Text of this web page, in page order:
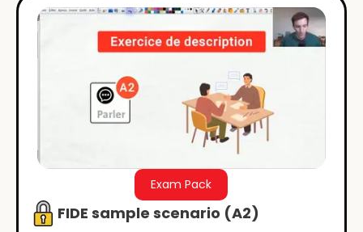
Exam Pack
FIDE sample scenario (A2)